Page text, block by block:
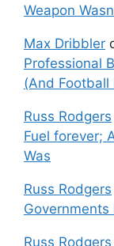
Weapon
Max Dribbler
Professional
(And Football
Russ Rodgers
Fuel forever;
Was
Russ Rodgers
Russ Rodgers